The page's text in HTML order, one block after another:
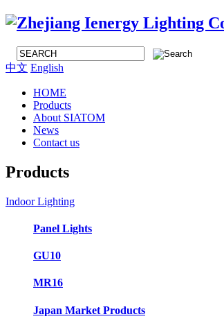
中文 English
HOME
Products
About SIATOM
News
Contact us
Products
Indoor Lighting
Panel Lights
GU10
MR16
Japan Market Products